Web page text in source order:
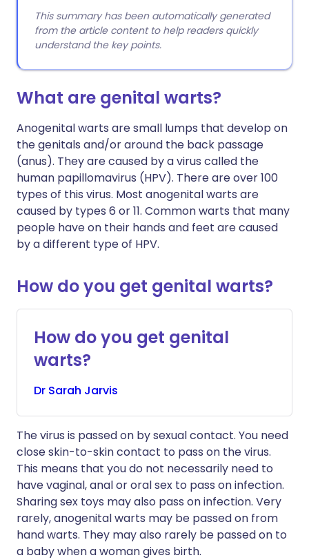
This summary has been automatically generated
from the article content to help readers quickly
understand the key points.
What are genital warts?
Anogenital warts are small lumps that develop on
the genitals and/or around the back passage
(anus). They are caused by a virus called the
human papillomavirus (HPV). There are over 100
types of this virus. Most anogenital warts are
caused by types 6 or 11. Common warts that many
people have on their hands and feet are caused
by a different type of HPV.
How do you get genital warts?
How do you get genital
warts?
Dr Sarah Jarvis
The virus is passed on by sexual contact. You need
close skin-to-skin contact to pass on the virus.
This means that you do not necessarily need to
have vaginal, anal or oral sex to pass on infection.
Sharing sex toys may also pass on infection. Very
rarely, anogenital warts may be passed on from
hand warts. They may also rarely be passed on to
a baby when a woman gives birth.